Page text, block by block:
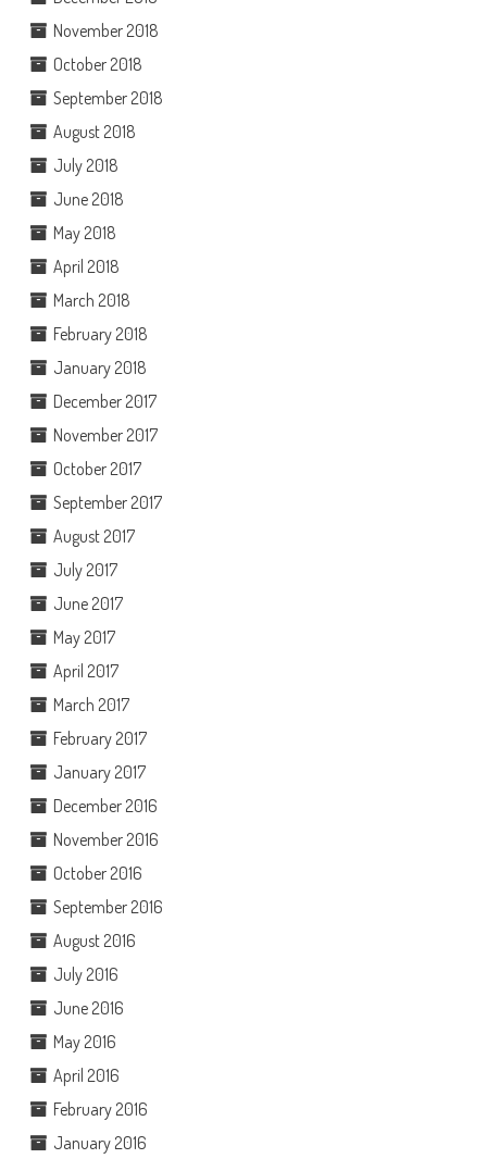
November 2018
October 2018
September 2018
August 2018
July 2018
June 2018
May 2018
April 2018
March 2018
February 2018
January 2018
December 2017
November 2017
October 2017
September 2017
August 2017
July 2017
June 2017
May 2017
April 2017
March 2017
February 2017
January 2017
December 2016
November 2016
October 2016
September 2016
August 2016
July 2016
June 2016
May 2016
April 2016
February 2016
January 2016